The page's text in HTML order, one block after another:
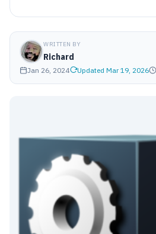
WRITTEN BY
Richard
Jan 26, 2024 Updated Mar 19, 2026